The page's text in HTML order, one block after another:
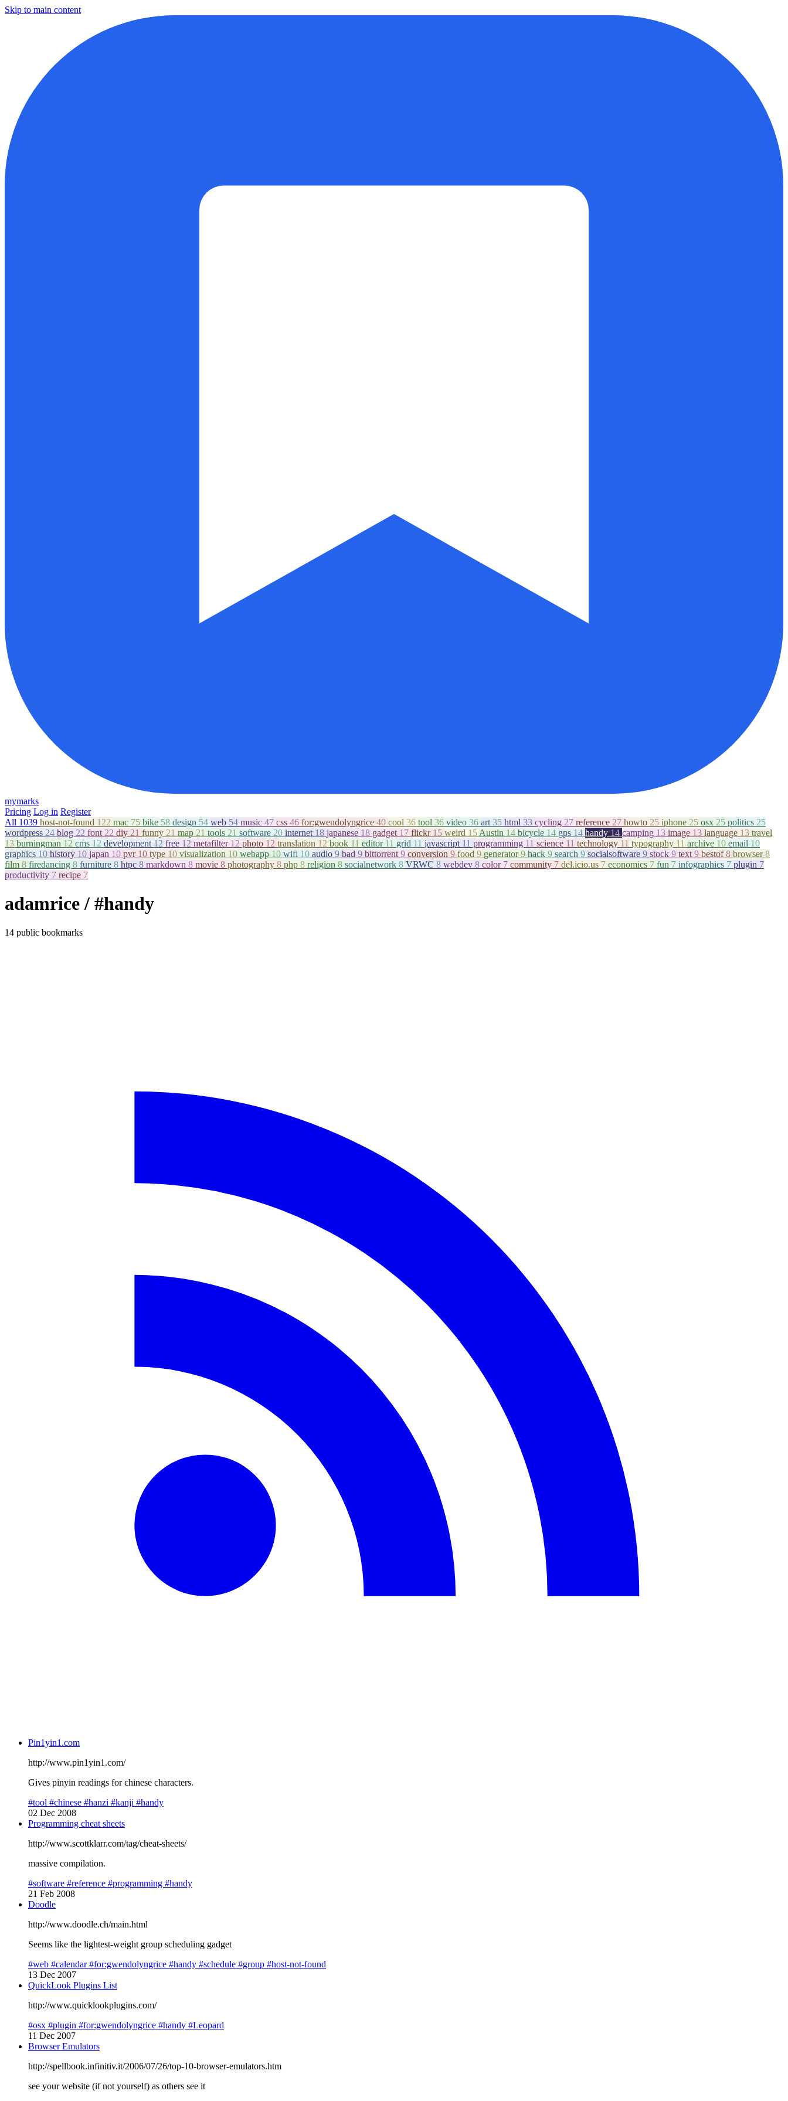
Skip to main content
mymarks
Pricing Log in Register
All 1039 host-not-found 122 mac 75 bike 58 design 54 web 54 music 47 css 46 for:gwendolyngrice 40 cool 36 tool 36 video 36 art 35 html 33 cycling 27 reference 27 howto 25 iphone 25 osx 25 politics 25
wordpress 24 blog 22 font 22 diy 21 funny 21 map 21 tools 21 software 20 internet 18 japanese 18 gadget 17 flickr 15 weird 15 Austin 14 bicycle 14 gps 14 handy 14 camping 13 image 13 language 13 travel
13 burningman 12 cms 12 development 12 free 12 metafilter 12 photo 12 translation 12 book 11 editor 11 grid 11 javascript 11 programming 11 science 11 technology 11 typography 11 archive 10 email 10
graphics 10 history 10 japan 10 pvr 10 type 10 visualization 10 webapp 10 wifi 10 audio 9 bad 9 bittorrent 9 conversion 9 food 9 generator9 hack 9 search 9 socialsoftware 9 stock 9 text 9 bestof8 browser8
film 8 firedancing 8 furniture 8 htpc 8 markdown 8 movie 8 photography 8 php 8 religion 8 socialnetwork 8 VRWC 8 webdev 8 color 7 community 7 del.icio.us 7 economics 7 fun 7 infographics 7 plugin 7
productivity 7 recipe 7
adamrice/ #handy
14 public bookmarks
Pin1yin1.com
http://www.pin1yin1.com/
Gives pinyin readings for chinese characters.
#tool #chinese #hanzi #kanji #handy
02 Dec 2008
Programming cheat sheets
http://www.scottklarr.com/tag/cheat-sheets/
massive compilation.
#software #reference #programming #handy
21 Feb 2008
Doodle
http://www.doodle.ch/main.html
Seems like the lightest-weight group scheduling gadget
#web #calendar#for:gwendolyngrice #handy #schedule #group #host-not-found
13 Dec 2007
QuickLook Plugins List
http://www.quicklookplugins.com/
#osx #plugin #for:gwendolyngrice #handy #Leopard
11 Dec 2007
Browser Emulators
http://spellbook.infinitiv.it/2006/07/26/top-10-browser-emulators.htm
see your website (if not yourself) as others see it